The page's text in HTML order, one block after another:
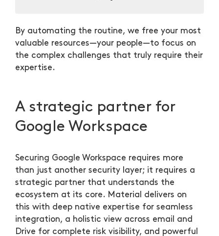
By automating the routine, we free your most
valuable resources—your people—to focus on
the complex challenges that truly require their
expertise.
A strategic partner for
Google Workspace
Securing Google Workspace requires more
than just another security layer; it requires a
strategic partner that understands the
ecosystem at its core. Material delivers on
this with deep native expertise for seamless
integration, a holistic view across email and
Drive for complete risk visibility, and powerful